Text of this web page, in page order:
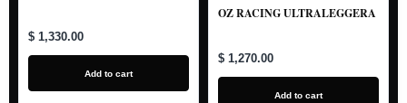
$ 1,330.00
Add to cart
OZ RACING ULTRALEGGERA
$ 1,270.00
Add to cart